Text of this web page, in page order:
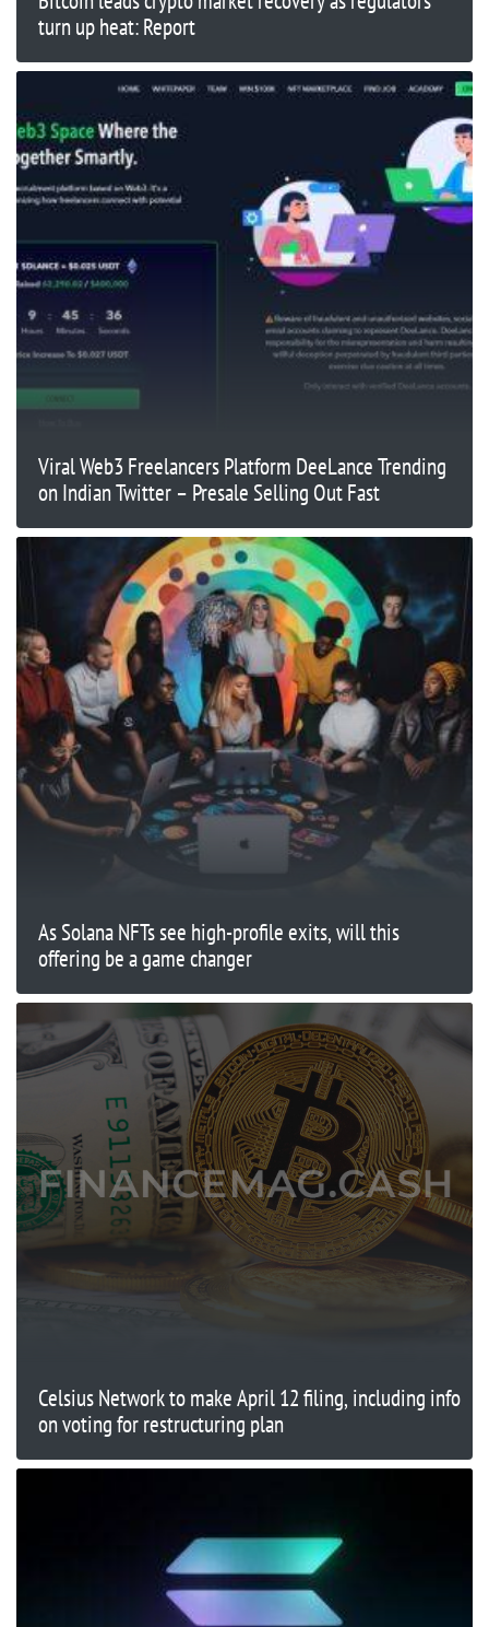
turn up heat: Report
Viral Web3 Freelancers Platform DeeLance Trending
on Indian Twitter – Presale Selling Out Fast
As Solana NFTs see high-profile exits, will this
offering be a game changer
Celsius Network to make April 12 filing, including info
on voting for restructuring plan